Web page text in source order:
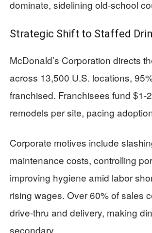
dominate, sidelining old-school
Strategic Shift to Staffed
McDonald’s Corporation directs
across 13,500 U.S. locations,
franchised. Franchisees fund $1-
remodels per site, pacing
Corporate motives include
maintenance costs, controlling
improving hygiene amid labor
rising wages. Over 60% of sales
drive-thru and delivery, making
secondary.